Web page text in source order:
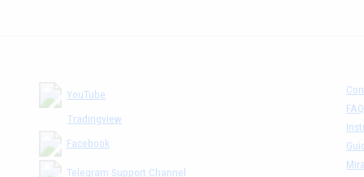
YouTube
Tradingview
Facebook
Telegram Support Channel